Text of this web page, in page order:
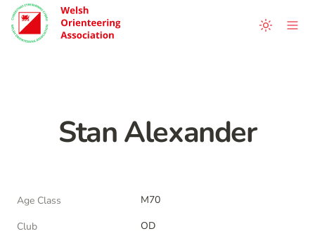
Stan Alexander
Age Class
M70
Club
OD